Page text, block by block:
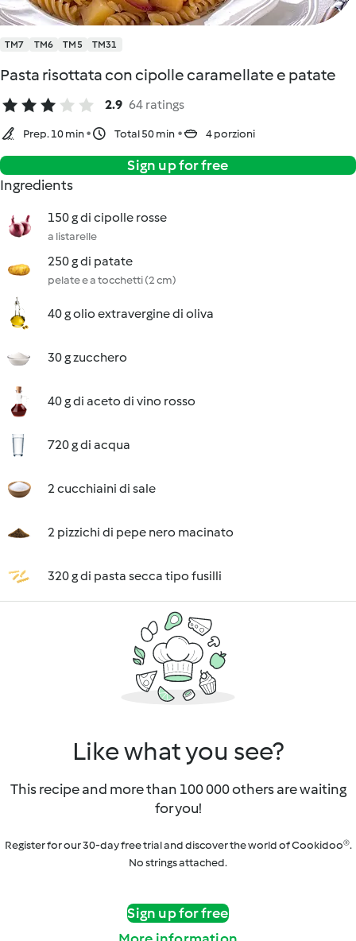
TM7 TM6 TM5 TM31
Pasta risottata con cipolle caramellate e patate
2.9 64 ratings
Prep. 10 min Total 50 min 4 porzioni
Sign up for free
Ingredients
150 g di cipolle rosse
a listarelle
250 g di patate
pelate e a tocchetti (2 cm)
40 g olio extravergine di oliva
30 g zucchero
40 g di aceto di vino rosso
720 g di acqua
2 cucchiaini di sale
2 pizzichi di pepe nero macinato
320 g di pasta secca tipo fusilli
Like what you see?
This recipe and more than 100 000 others are waiting
for you!
Register for our 30-day free trial and discover the world of Cookidoo®.
No strings attached.
Sign up for free